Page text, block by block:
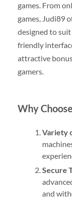
games. From
games, Judi89
designed to
friendly
attractive
gamers.
Why
Variety
Secure
and